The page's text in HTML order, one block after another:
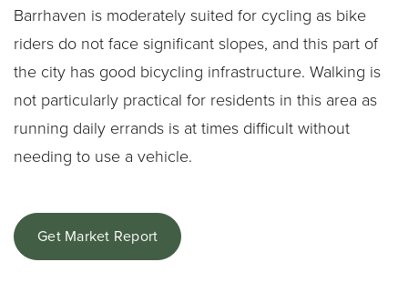
Barrhaven is moderately suited for cycling as bike
riders do not face significant slopes, and this part of
the city has good bicycling infrastructure. Walking is
not particularly practical for residents in this area as
running daily errands is at times difficult without
needing to use a vehicle.
Get Market Report